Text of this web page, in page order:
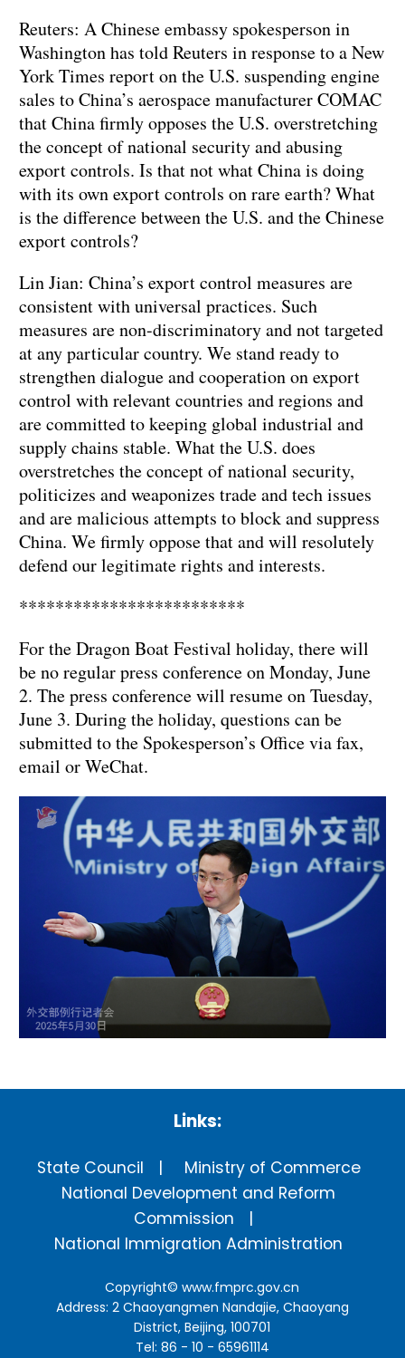
Reuters: A Chinese embassy spokesperson in
Washington has told Reuters in response to a New
York Times report on the U.S. suspending engine
sales to China’s aerospace manufacturer COMAC
that China firmly opposes the U.S. overstretching
the concept of national security and abusing
export controls. Is that not what China is doing
with its own export controls on rare earth? What
is the difference between the U.S. and the Chinese
export controls?
Lin Jian: China’s export control measures are
consistent with universal practices. Such
measures are non-discriminatory and not targeted
at any particular country. We stand ready to
strengthen dialogue and cooperation on export
control with relevant countries and regions and
are committed to keeping global industrial and
supply chains stable. What the U.S. does
overstretches the concept of national security,
politicizes and weaponizes trade and tech issues
and are malicious attempts to block and suppress
China. We firmly oppose that and will resolutely
defend our legitimate rights and interests.
*************************
For the Dragon Boat Festival holiday, there will
be no regular press conference on Monday, June
2. The press conference will resume on Tuesday,
June 3. During the holiday, questions can be
submitted to the Spokesperson’s Office via fax,
email or WeChat.
Links:
State Council
Ministry of Commerce
National Development and Reform
Commission
National Immigration Administration
Copyright©www.fmprc.gov.cn
Address: 2 Chaoyangmen Nandajie, Chaoyang
District, Beijing, 100701
Tel: 86 - 10 - 65961114